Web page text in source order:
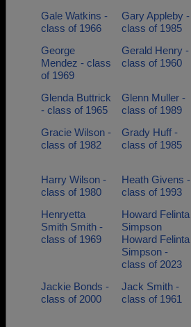
Gale Watkins -
class of 1966
Gary Appleby -
class of 1985
George
Mendez - class
of 1969
Gerald Henry -
class of 1960
Glenda Buttrick
- class of 1965
Glenn Muller -
class of 1989
Gracie Wilson -
class of 1982
Grady Huff -
class of 1985
Harry Wilson -
class of 1980
Heath Givens -
class of 1993
Henryetta
Smith Smith -
class of 1969
Howard Felinta
Simpson
Howard Felinta
Simpson -
class of 2023
Jackie Bonds -
class of 2000
Jack Smith -
class of 1961